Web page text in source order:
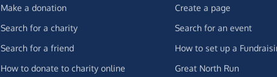
Make a donation
Search for a charity
Search for a friend
How to donate to charity online
Create a page
Search for an event
How to set up a
Great North Run